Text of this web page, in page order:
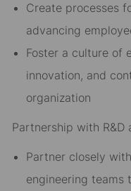
Create processes
advancing
Foster a culture of
innovation, and
organization
Partnership with R&D
Partner closely
engineering teams